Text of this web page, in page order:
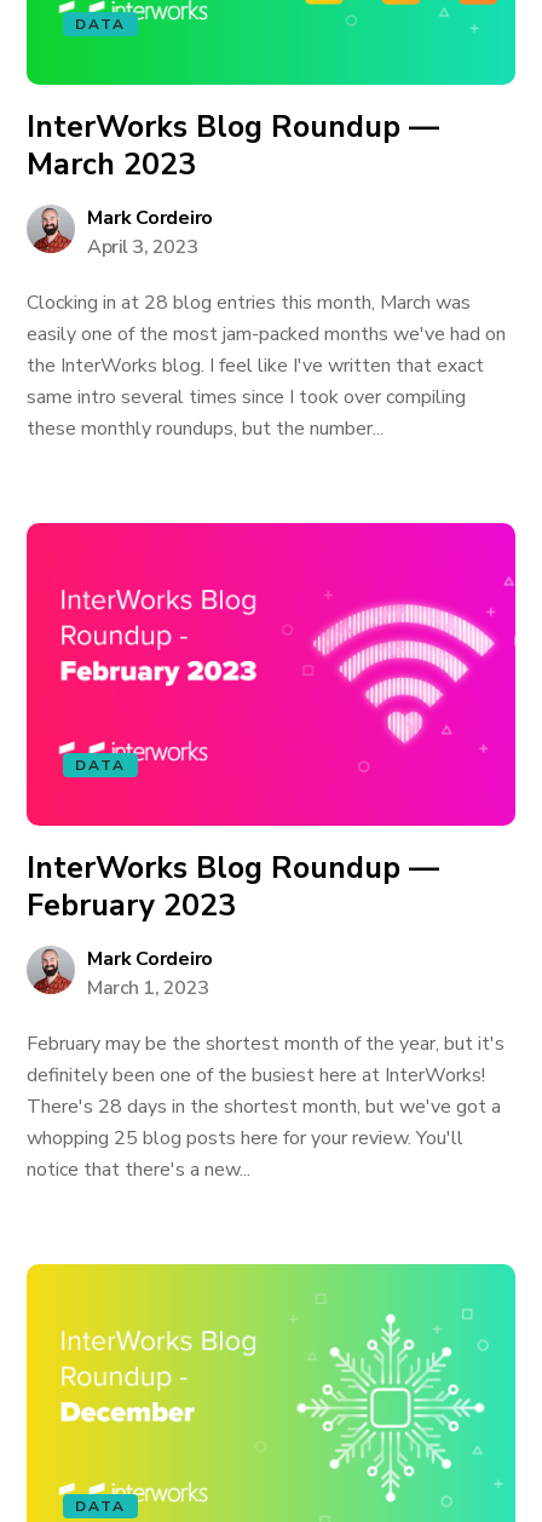
DATA
InterWorks Blog Roundup —
March 2023
Mark Cordeiro
April 3, 2023
Clocking in at 28 blog entries this month, March was
easily one of the most jam-packed months we've had on
the InterWorks blog. I feel like I've written that exact
same intro several times since I took over compiling
these monthly roundups, but the number...
DATA
InterWorks Blog Roundup —
February 2023
Mark Cordeiro
March 1, 2023
February may be the shortest month of the year, but it's
definitely been one of the busiest here at InterWorks!
There's 28 days in the shortest month, but we've got a
whopping 25 blog posts here for your review. You'll
notice that there's a new...
DATA